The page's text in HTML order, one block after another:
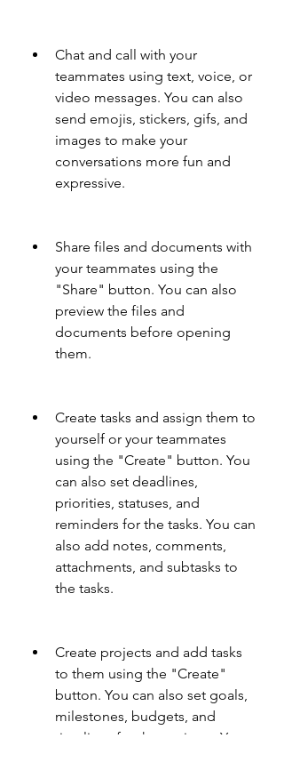
Chat and call with your
teammates using text, voice, or
video messages. You can also
send emojis, stickers, gifs, and
images to make your
conversations more fun and
expressive.
Share files and documents with
your teammates using the
"Share" button. You can also
preview the files and
documents before opening
them.
Create tasks and assign them to
yourself or your teammates
using the "Create" button. You
can also set deadlines,
priorities, statuses, and
reminders for the tasks. You can
also add notes, comments,
attachments, and subtasks to
the tasks.
Create projects and add tasks
to them using the "Create"
button. You can also set goals,
milestones, budgets, and
timelines for the projects. You